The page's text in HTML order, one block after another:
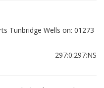
Tunbridge Wells on: 01273
297:0:297:NS